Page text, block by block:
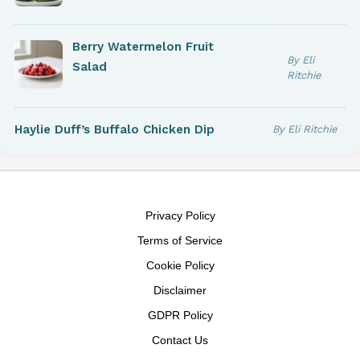
Berry Watermelon Fruit
Salad
By Eli
Ritchie
Haylie Duff’s Buffalo Chicken Dip By Eli Ritchie
Privacy Policy
Terms of Service
Cookie Policy
Disclaimer
GDPR Policy
Contact Us